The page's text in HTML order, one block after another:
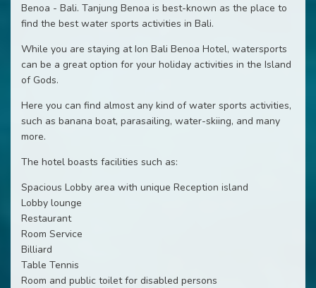
Benoa - Bali. Tanjung Benoa is best-known as the place to
find the best water sports activities in Bali.
While you are staying at Ion Bali Benoa Hotel, watersports
can be a great option for your holiday activities in the Island
of Gods.
Here you can find almost any kind of water sports activities,
such as banana boat, parasailing, water-skiing, and many
more.
The hotel boasts facilities such as:
Spacious Lobby area with unique Reception island
Lobby lounge
Restaurant
Room Service
Billiard
Table Tennis
Room and public toilet for disabled persons